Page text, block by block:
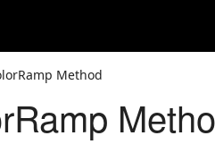
Method